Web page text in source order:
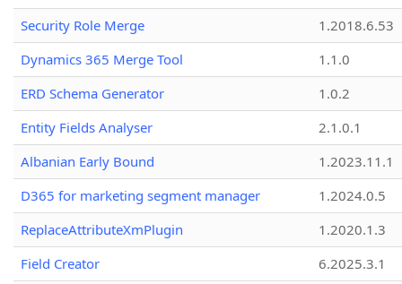
Security Role Merge
1.2018.6.53
Dynamics 365 Merge Tool
1.1.0
ERD Schema Generator
1.0.2
Entity Fields Analyser
2.1.0.1
Albanian Early Bound
1.2023.11.1
D365 for marketing segment manager
1.2024.0.5
ReplaceAttributeXmPlugin
1.2020.1.3
Field Creator
6.2025.3.1